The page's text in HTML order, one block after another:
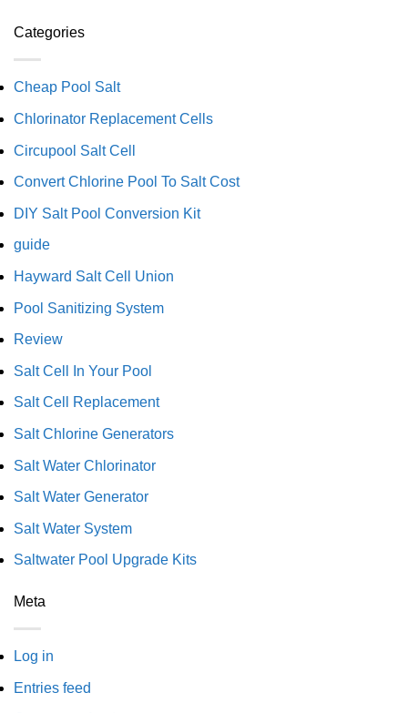
Categories
Cheap Pool Salt
Chlorinator Replacement Cells
Circupool Salt Cell
Convert Chlorine Pool To Salt Cost
DIY Salt Pool Conversion Kit
guide
Hayward Salt Cell Union
Pool Sanitizing System
Review
Salt Cell In Your Pool
Salt Cell Replacement
Salt Chlorine Generators
Salt Water Chlorinator
Salt Water Generator
Salt Water System
Saltwater Pool Upgrade Kits
Meta
Log in
Entries feed